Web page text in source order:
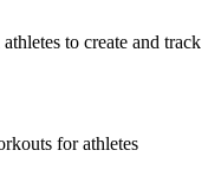
to create and track
for athletes